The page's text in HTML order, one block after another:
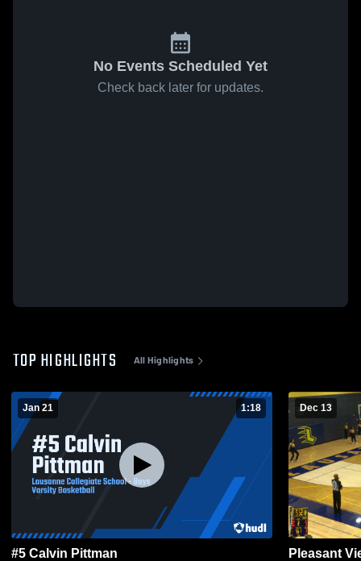
No Events Scheduled Yet
Check back later for updates.
TOP HIGHLIGHTS All Highlights
Jan 21 1:18
#5 Calvin Pittman
Dec 13
Pleasant